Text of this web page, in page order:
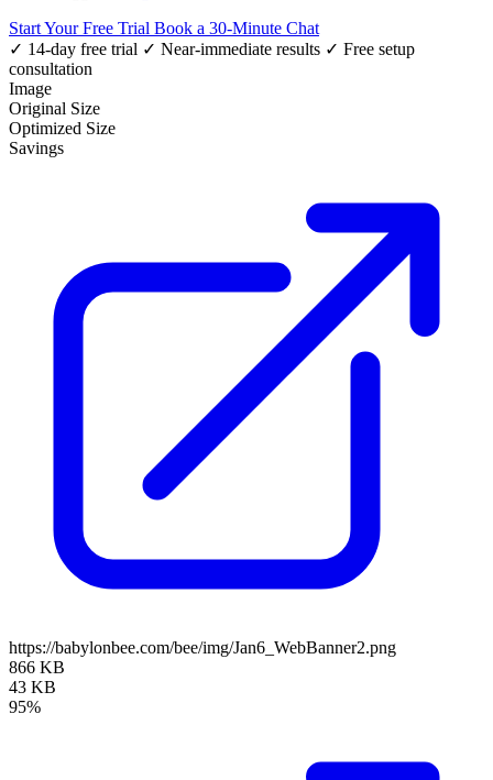
Start Your Free Trial Book a 30-Minute Chat
✓ 14-day free trial ✓ Near-immediate results ✓ Free setup
consultation
Image
Original Size
Optimized Size
Savings
https://babylonbee.com/bee/img/Jan6_WebBanner2.png
866 KB
43 KB
95%